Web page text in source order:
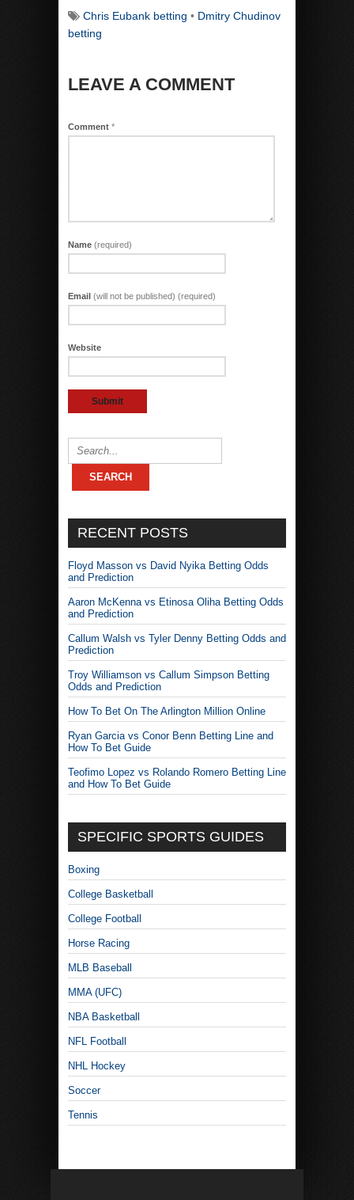
Chris Eubank betting • Dmitry Chudinov
betting
LEAVE A COMMENT
Comment *
Name (required)
Email (will not be published) (required)
Website
RECENT POSTS
Floyd Masson vs David Nyika Betting Odds
and Prediction
Aaron McKenna vs Etinosa Oliha Betting Odds
and Prediction
Callum Walsh vs Tyler Denny Betting Odds and
Prediction
Troy Williamson vs Callum Simpson Betting
Odds and Prediction
How To Bet On The Arlington Million Online
Ryan Garcia vs Conor Benn Betting Line and
How To Bet Guide
Teofimo Lopez vs Rolando Romero Betting Line
and How To Bet Guide
SPECIFIC SPORTS GUIDES
Boxing
College Basketball
College Football
Horse Racing
MLB Baseball
MMA (UFC)
NBA Basketball
NFL Football
NHL Hockey
Soccer
Tennis